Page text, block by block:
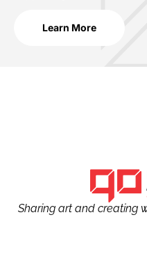
Learn More
Sharing art and creating